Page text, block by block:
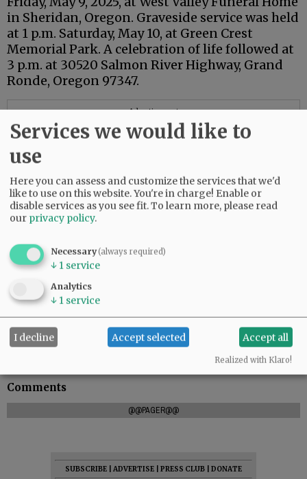
in Sheridan, Oregon. Graveside service was held
at 1 p.m. Saturday, May 10, at Green Crest
Memorial Park. A celebration of life followed at
3 p.m. at 30520 Salmon River Highway, Grand
Ronde, Oregon 97347.
Advertisement
Comments
@@PAGER@@
SUBSCRIBE ADVERTISE PRESS CLUB
DONATE
Services we would like to
use
Here you can assess and customize the services that we'd
like to use on this website. You're in charge! Enable or
disable services as you see fit.To learn more, please read
our privacy policy.
Necessary(always required)
↓ 1 service
Analytics
↓ 1 service
I decline Accept selected Accept all
Realized with Klaro!